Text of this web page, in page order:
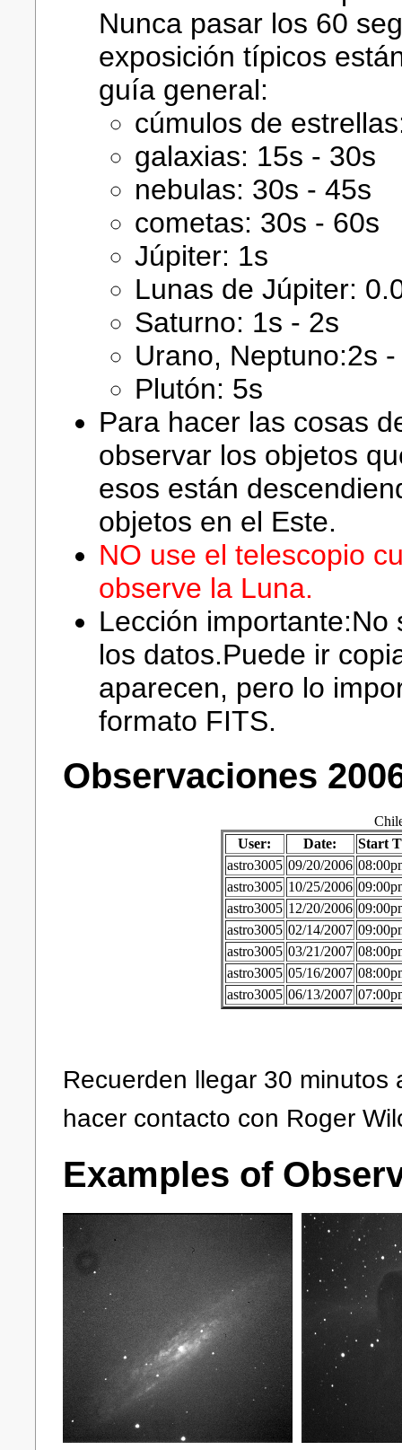
Nunca pasar los 60
exposición típicos
guía general:
cúmulos de
galaxias: 15s - 30s
nebulas: 30s - 45s
cometas: 30s - 60s
Júpiter: 1s
Lunas de Júpiter:
Saturno: 1s - 2s
Urano, Neptuno:2s
Plutón: 5s
Para hacer las cosas
observar los objetos
esos están
objetos en el Este.
NO use el telescopio
observe la Luna.
Lección
los datos.Puede ir
aparecen, pero lo
formato FITS.
Observaciones
User:
Date:
Start
astro3005 09/20/2006
astro3005 10/25/2006
astro3005 12/20/2006
astro3005 02/14/2007
astro3005 03/21/2007
astro3005 05/16/2007
astro3005 06/13/2007
Recuerden llegar 30
hacer contacto con Roger
Examples of